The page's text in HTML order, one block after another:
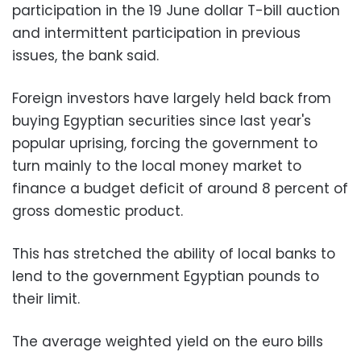
participation in the 19 June dollar T-bill auction
and intermittent participation in previous
issues, the bank said.
Foreign investors have largely held back from
buying Egyptian securities since last year's
popular uprising, forcing the government to
turn mainly to the local money market to
finance a budget deficit of around 8 percent of
gross domestic product.
This has stretched the ability of local banks to
lend to the government Egyptian pounds to
their limit.
The average weighted yield on the euro bills